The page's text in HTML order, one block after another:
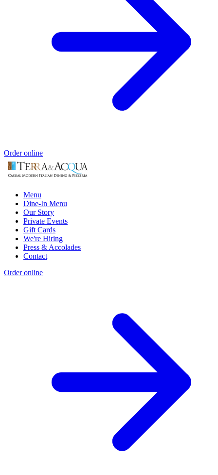
Order online
Menu
Dine-In Menu
Our Story
Private Events
Gift Cards
We're Hiring
Press & Accolades
Contact
Order online